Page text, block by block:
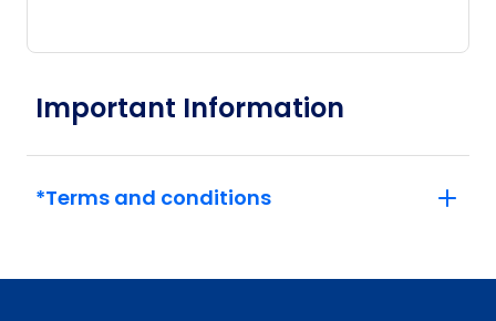
now grown into a proud global business,
Important Information
*Terms and conditions